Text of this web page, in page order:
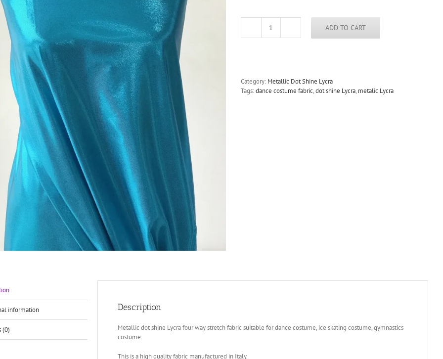
teal
Lycra
dance
ADD TO CART
Category: Metallic Dot Shine Lycra
Tags:dance costume fabric,dot shine Lycra, metalic Lycra
information
(0)
Description
Metallic dot shine Lycra four way stretch fabric suitable for dance costume, ice skating costume, gymnastics
costume.
This is a high quality fabric manufactured in Italy.